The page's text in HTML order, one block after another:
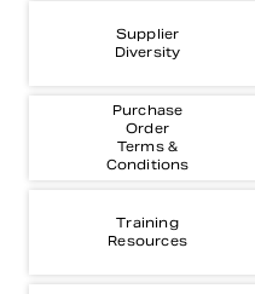
Supplier
Diversity
Purchase
Order
Terms &
Conditions
Training
Resources